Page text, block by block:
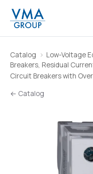
Catalog Low-Voltage
Breakers, Residual
Circuit Breakers with
← Catalog